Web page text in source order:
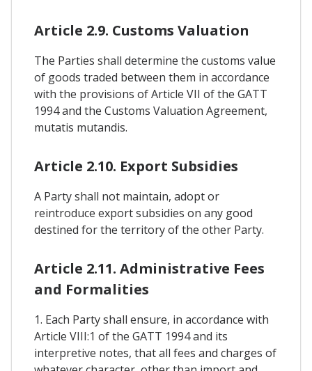
Article 2.9. Customs Valuation
The Parties shall determine the customs value
of goods traded between them in accordance
with the provisions of Article VII of the GATT
1994 and the Customs Valuation Agreement,
mutatis mutandis.
Article 2.10. Export Subsidies
A Party shall not maintain, adopt or
reintroduce export subsidies on any good
destined for the territory of the other Party.
Article 2.11. Administrative Fees
and Formalities
1. Each Party shall ensure, in accordance with
Article VIII:1 of the GATT 1994 and its
interpretive notes, that all fees and charges of